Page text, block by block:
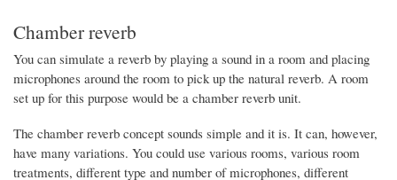
Chamber reverb
You can simulate a reverb by playing a sound in a room and placing
microphones around the room to pick up the natural reverb. A room
set up for this purpose would be a chamber reverb unit.
The chamber reverb concept sounds simple and it is. It can, however,
have many variations. You could use various rooms, various room
treatments, different type and number of microphones, different